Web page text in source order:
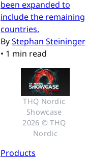
been expanded to
include the remaining
countries.
ByStephan Steininger
• 1 min read
THQ Nordic
Showcase
2026 © THQ
Nordic
Products